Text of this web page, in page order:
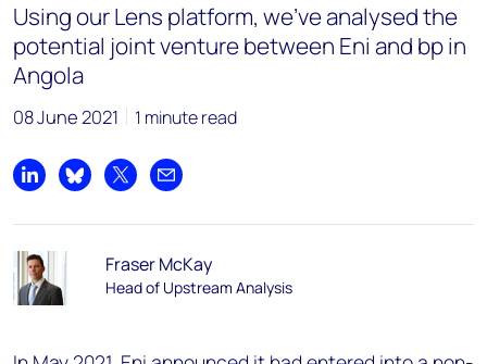
Using our Lens platform, we've analysed the
potential joint venture between Eni and bp in
Angola
08 June 2021 1 minute read
Share on LinkedIn
Share on Bluesky
Share on XShare by email
Fraser McKay
Head of Upstream Analysis